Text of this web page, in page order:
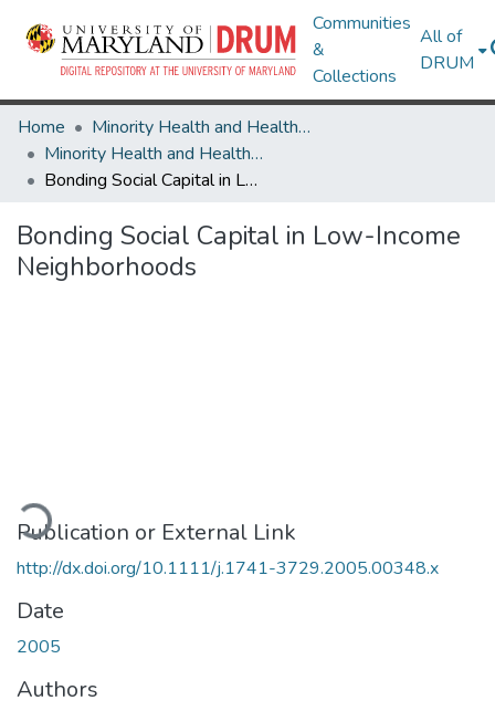
Communities
&
Collections
All of
DRUM
Home
Minority Health and Health Equity Archive
Minority Health and Health Equity Archive
Bonding Social Capital in Low-Income Neighborhoods
Bonding Social Capital in Low-Income
Neighborhoods
Publication or External Link
http://dx.doi.org/10.1111/j.1741-3729.2005.00348.x
Date
2005
Authors